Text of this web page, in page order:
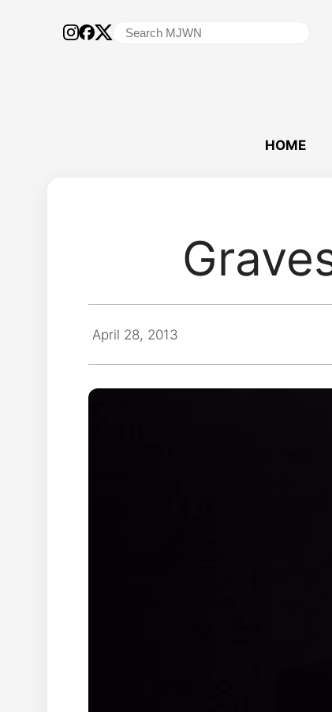
Search
HOME
April 28, 2013